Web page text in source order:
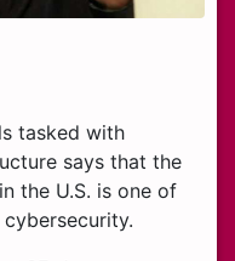
tasked with
says that the
the U.S. is one of